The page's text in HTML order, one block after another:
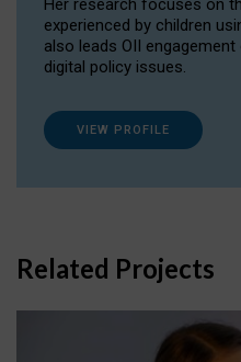
Her research focuses on
experienced by children
also leads OII
digital policy issues.
VIEW PROFILE
Related Projects